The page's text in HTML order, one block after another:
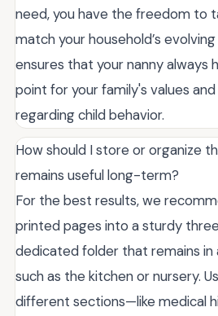
need, you have the freedom to
match your household’s
ensures that your nanny always
point for your family's values
regarding child behavior.
How should I store or organize
remains useful long-term?
For the best results, we
printed pages into a sturdy
dedicated folder that remains in
such as the kitchen or nursery.
different sections—like medical